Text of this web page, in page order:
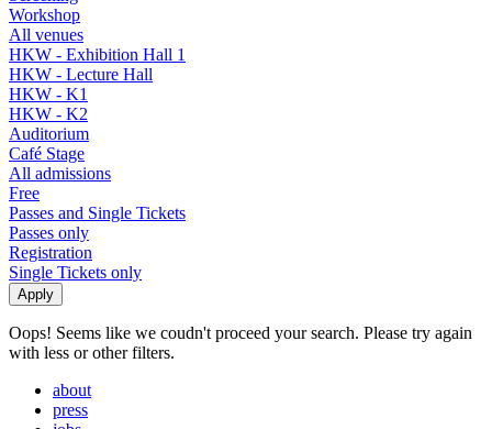
Workshop
All venues
HKW - Exhibition Hall 1
HKW - Lecture Hall
HKW - K1
HKW - K2
Auditorium
Café Stage
All admissions
Free
Passes and Single Tickets
Passes only
Registration
Single Tickets only
Oops! Seems like we coudn't proceed your search. Please try again
with less or other filters.
about
press